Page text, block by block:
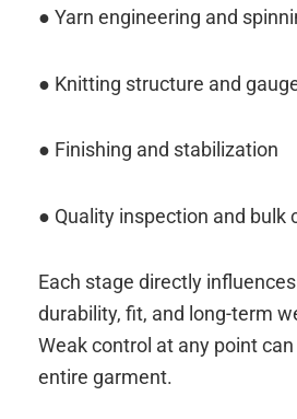
● Yarn engineering and
● Knitting structure and
● Finishing and stabilization
● Quality inspection and bulk
Each stage directly
durability, fit, and long-term
Weak control at any point
entire garment.